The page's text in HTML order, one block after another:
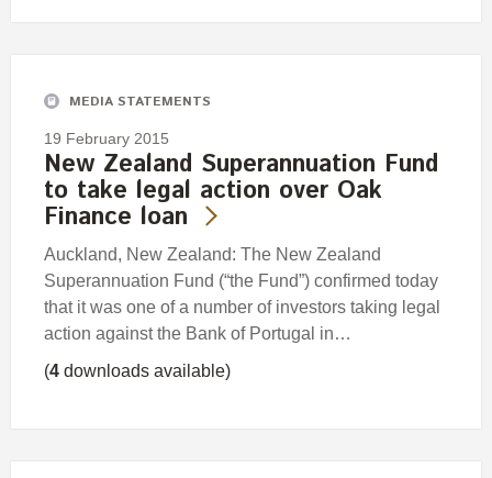
MEDIA STATEMENTS
19 February 2015
New Zealand Superannuation Fund
to take legal action over Oak
Finance loan
Auckland, New Zealand: The New Zealand
Superannuation Fund (“the Fund”) confirmed today
that it was one of a number of investors taking legal
action against the Bank of Portugal in…
(4 downloads available)